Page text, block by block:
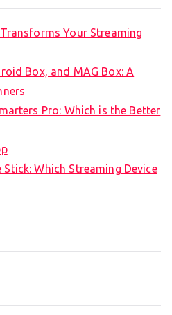
Your Streaming
Box, and MAG Box: A
Pro: Which is the Better
Which Streaming Device